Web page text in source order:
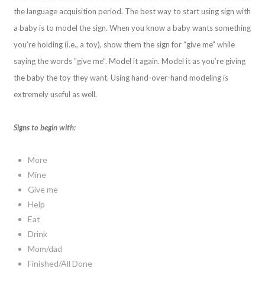
the language acquisition period. The best way to start using sign with
a baby is to model the sign. When you know a baby wants something
you’re holding (i.e., a toy), show them the sign for “give me” while
saying the words ”give me”. Model it again. Model it as you’re giving
the baby the toy they want. Using hand-over-hand modeling is
extremely useful as well.
Signs to begin with:
More
Mine
Give me
Help
Eat
Drink
Mom/dad
Finished/All Done